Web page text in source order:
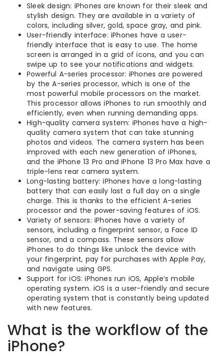
Sleek design: iPhones are known for their sleek and
stylish design. They are available in a variety of
colors, including silver, gold, space gray, and pink.
User-friendly interface: iPhones have a user-
friendly interface that is easy to use. The home
screen is arranged in a grid of icons, and you can
swipe up to see your notifications and widgets.
Powerful A-series processor: iPhones are powered
by the A-series processor, which is one of the
most powerful mobile processors on the market.
This processor allows iPhones to run smoothly and
efficiently, even when running demanding apps.
High-quality camera system: iPhones have a high-
quality camera system that can take stunning
photos and videos. The camera system has been
improved with each new generation of iPhones,
and the iPhone 13 Pro and iPhone 13 Pro Max have a
triple-lens rear camera system.
Long-lasting battery: iPhones have a long-lasting
battery that can easily last a full day on a single
charge. This is thanks to the efficient A-series
processor and the power-saving features of iOS.
Variety of sensors: iPhones have a variety of
sensors, including a fingerprint sensor, a Face ID
sensor, and a compass. These sensors allow
iPhones to do things like unlock the device with
your fingerprint, pay for purchases with Apple Pay,
and navigate using GPS.
Support for iOS: iPhones run iOS, Apple’s mobile
operating system. iOS is a user-friendly and secure
operating system that is constantly being updated
with new features.
What is the workflow of the
iPhone?